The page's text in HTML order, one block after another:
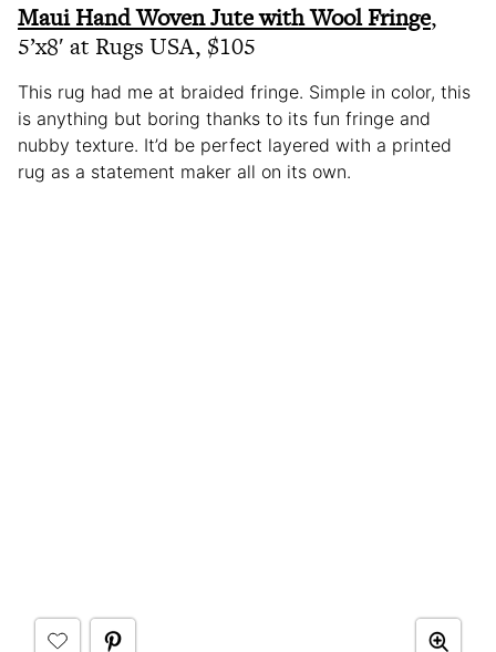
Maui Hand Woven Jute with Wool Fringe,
5’x8′ at Rugs USA, $105
This rug had me at braided fringe. Simple in color, this
is anything but boring thanks to its fun fringe and
nubby texture. It’d be perfect layered with a printed
rug as a statement maker all on its own.